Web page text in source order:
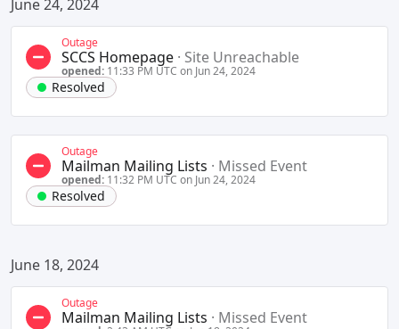
June 24, 2024
Outage
SCCS Homepage · Site Unreachable
opened: 11:33 PM UTC on Jun 24, 2024
Resolved
Outage
Mailman Mailing Lists · Missed Event
opened: 11:32 PM UTC on Jun 24, 2024
Resolved
June 18, 2024
Outage
Mailman Mailing Lists · Missed Event